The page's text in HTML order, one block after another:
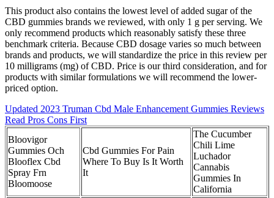
This product also contains the lowest level of added sugar of the
CBD gummies brands we reviewed, with only 1 g per serving. We
only recommend products which reasonably satisfy these three
benchmark criteria. Because CBD dosage varies so much between
brands and products, we will standardize the price in this review per
10 milligrams (mg) of CBD. Price is our third consideration, and for
products with similar formulations we will recommend the lower-
priced option.
Updated 2023 Truman Cbd Male Enhancement Gummies Reviews
Read Pros Cons First
Bloovigor
Gummies Och
Blooflex Cbd
Spray Frn
Bloomoose
Cbd Gummies For Pain
Where To Buy Is It Worth
It
The Cucumber
Chili Lime
Luchador
Cannabis
Gummies In
California